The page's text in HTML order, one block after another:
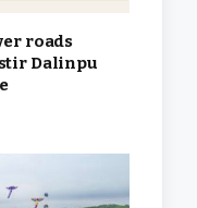
roads
Dalinpu